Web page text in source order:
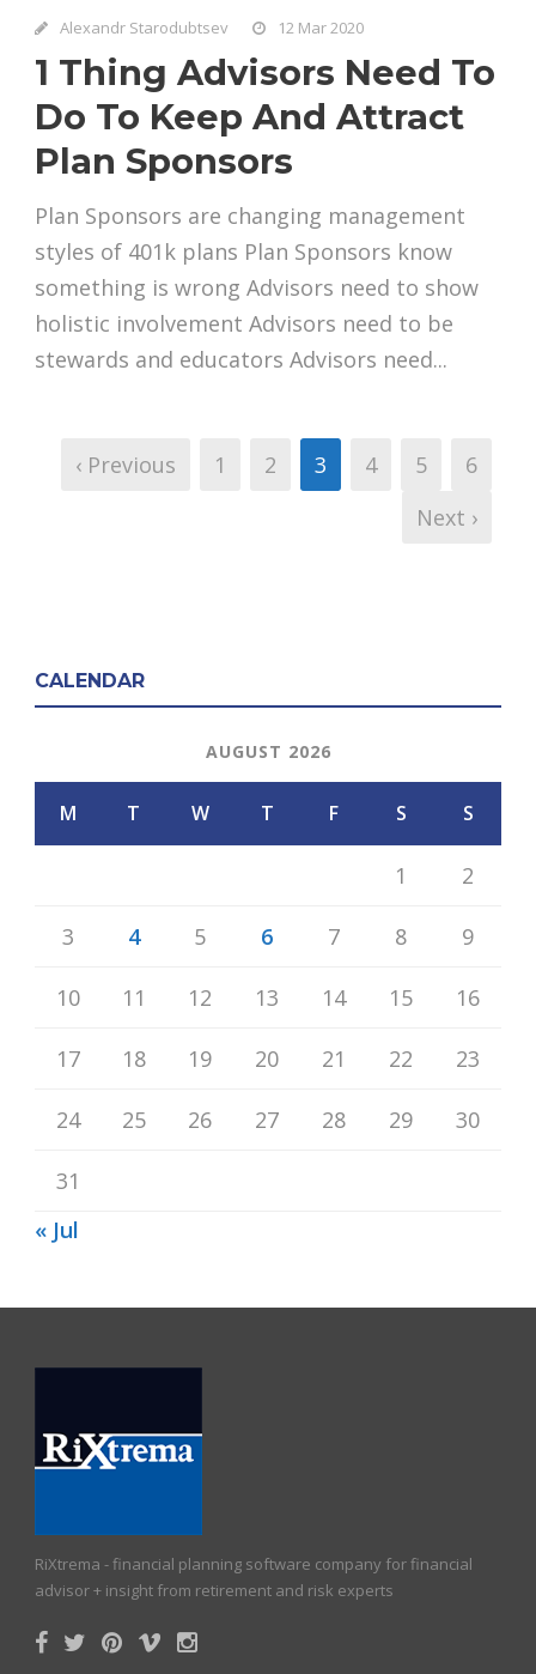
Alexandr Starodubtsev 12 Mar 2020
1 Thing Advisors Need To
Do To Keep And Attract
Plan Sponsors
Plan Sponsors are changing management
styles of 401k plans Plan Sponsors know
something is wrong Advisors need to show
holistic involvement Advisors need to be
stewards and educators Advisors need...
‹ Previous 1 2 3 4 5
6
Next ›
CALENDAR
AUGUST 2026
M T W T F S S
1 2
3 4 5 6 7 8 9
10 11 12 13 14 15 16
17 18 19 20 21 22 23
24 25 26 27 28 29 30
31
« Jul
RiXtrema - financial planning software company for financial
advisor + insight from retirement and risk experts